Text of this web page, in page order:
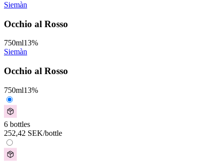
Siemàn
Occhio al Rosso
750ml13%
Siemàn
Occhio al Rosso
750ml13%
6 bottles
252,42 SEK/bottle